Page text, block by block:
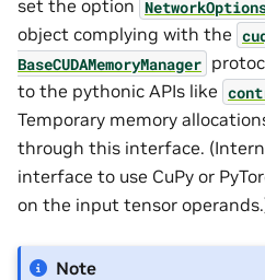
set the option
object complying with the
BaseCUDAMemoryManager
to the pythonic APIs like
Temporary memory
through this interface.
interface to use CuPy or
on the input tensor
Note